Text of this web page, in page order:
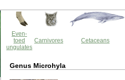
Even-
toed
ungulates
Carnivores Cetaceans
Genus Microhyla